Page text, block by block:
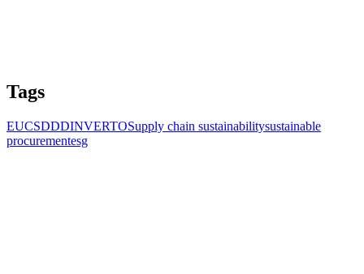
Tags
EUCSDDDINVERTOSupply chain sustainabilitysustainable
procurementesg